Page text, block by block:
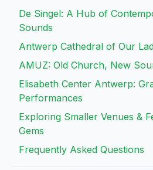
De Singel: A Hub of
Sounds
Antwerp Cathedral of Our
AMUZ: Old Church, New
Elisabeth Center Antwerp:
Performances
Exploring Smaller Venues &
Gems
Frequently Asked Questions